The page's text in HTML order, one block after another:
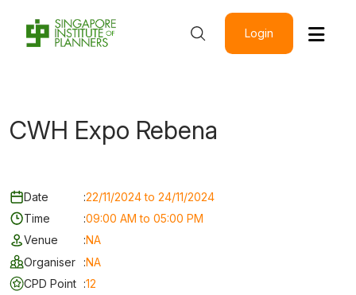
Login
CWH Expo Rebena
Date :22/11/2024 to 24/11/2024
Time
:09:00 AM to 05:00 PM
Venue
:NA
Organiser
:NA
CPD Point :12